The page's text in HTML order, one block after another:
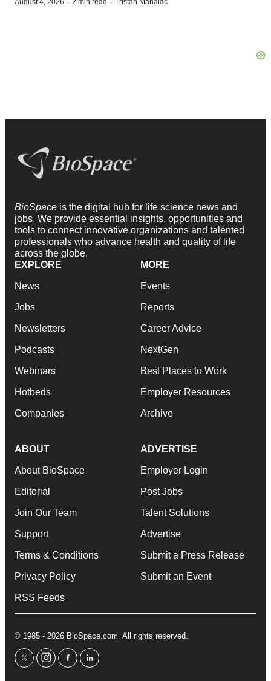
August 4, 2026 · 2 min read · Tristan Manalac
BioSpace is the digital hub for life science news and
jobs. We provide essential insights, opportunities and
tools to connect innovative organizations and talented
professionals who advance health and quality of life
across the globe.
EXPLORE
News
Jobs
Newsletters
Podcasts
Webinars
Hotbeds
Companies
MORE
Events
Reports
Career Advice
NextGen
Best Places to Work
Employer Resources
Archive
ABOUT
About BioSpace
Editorial
Join Our Team
Support
Terms & Conditions
Privacy Policy
RSS Feeds
ADVERTISE
Employer Login
Post Jobs
Talent Solutions
Advertise
Submit a Press Release
Submit an Event
© 1985 - 2026 BioSpace.com. All rights reserved.
twitterinstagram
facebooklinkedin